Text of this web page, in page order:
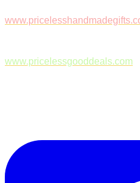
www.pricelessgooddeals.com